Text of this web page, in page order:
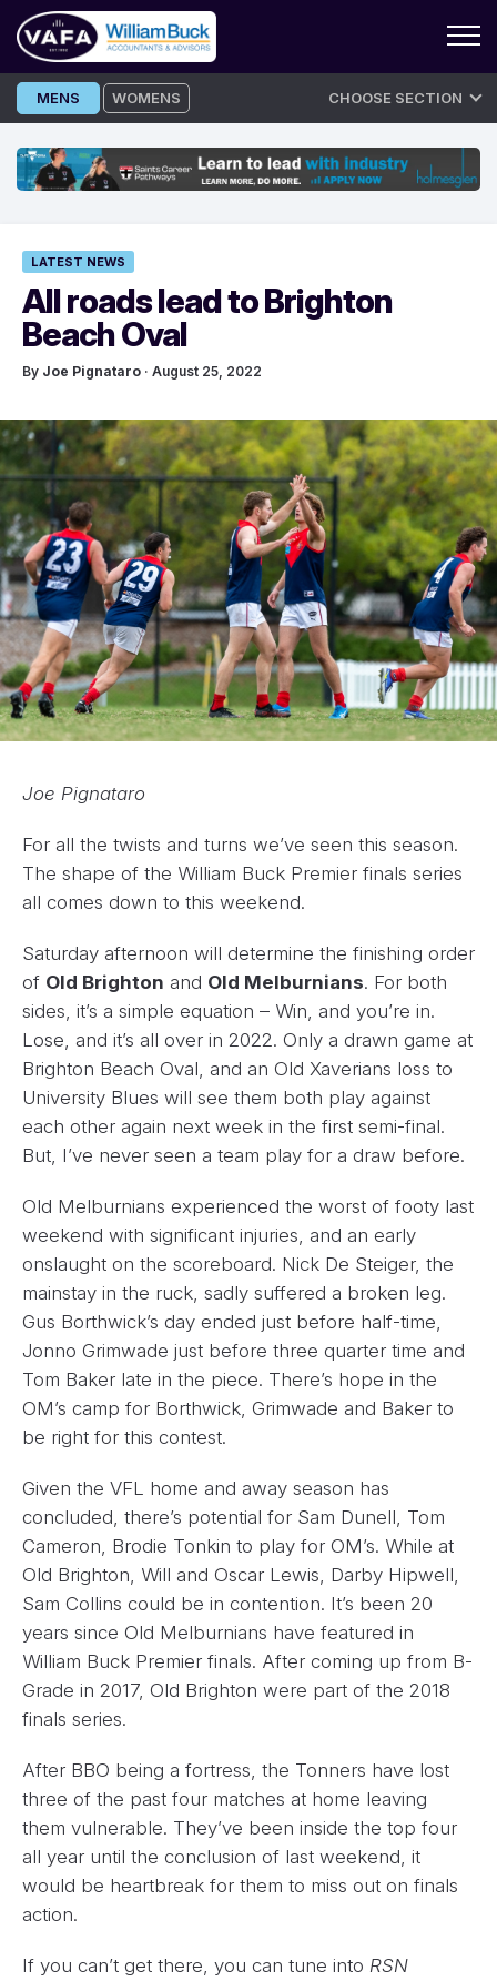
Skip
to
MENS WOMENS CHOOSE SECTION
LATEST NEWS
All roads lead to Brighton
Beach Oval
By Joe Pignataro · August 25, 2022
Joe Pignataro
For all the twists and turns we’ve seen this season.
The shape of the William Buck Premier finals series
all comes down to this weekend.
Saturday afternoon will determine the finishing order
of Old Brighton and Old Melburnians. For both
sides, it’s a simple equation – Win, and you’re in.
Lose, and it’s all over in 2022. Only a drawn game at
Brighton Beach Oval, and an Old Xaverians loss to
University Blues will see them both play against
each other again next week in the first semi-final.
But, I’ve never seen a team play for a draw before.
Old Melburnians experienced the worst of footy last
weekend with significant injuries, and an early
onslaught on the scoreboard. Nick De Steiger, the
mainstay in the ruck, sadly suffered a broken leg.
Gus Borthwick’s day ended just before half-time,
Jonno Grimwade just before three quarter time and
Tom Baker late in the piece. There’s hope in the
OM’s camp for Borthwick, Grimwade and Baker to
be right for this contest.
Given the VFL home and away season has
concluded, there’s potential for Sam Dunell, Tom
Cameron, Brodie Tonkin to play for OM’s. While at
Old Brighton, Will and Oscar Lewis, Darby Hipwell,
Sam Collins could be in contention. It’s been 20
years since Old Melburnians have featured in
William Buck Premier finals. After coming up from B-
Grade in 2017, Old Brighton were part of the 2018
finals series.
After BBO being a fortress, the Tonners have lost
three of the past four matches at home leaving
them vulnerable. They’ve been inside the top four
all year until the conclusion of last weekend, it
would be heartbreak for them to miss out on finals
action.
If you can’t get there, you can tune into RSN